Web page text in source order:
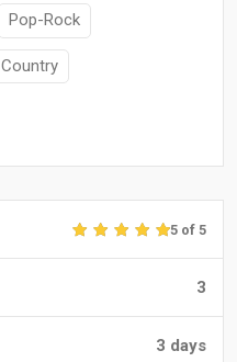
Pop-Rock
Country
5 of 5
3
3 days